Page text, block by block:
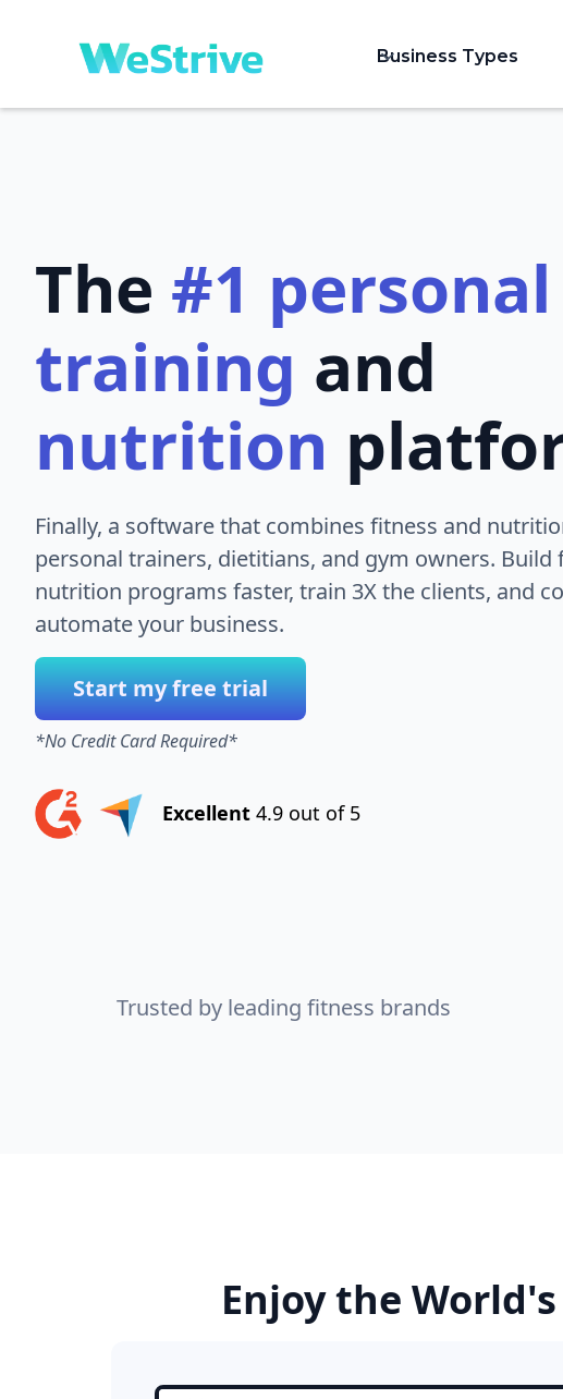
Business Types
The #1 personal
training and
nutrition
Finally, a software that combines fitness and
personal trainers, dietitians, and gym owners. Build
nutrition programs faster, train 3X the clients, and
automate your business.
Start my free trial
*No Credit Card Required*
Excellent4.9 out of 5
Trusted by leading fitness brands
Enjoy the